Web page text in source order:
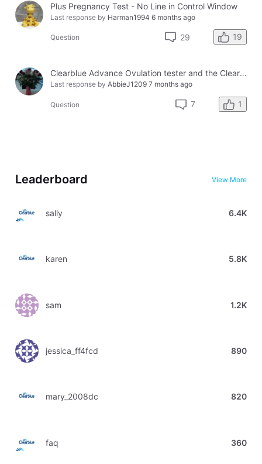
Plus Pregnancy Test - No Line in Control Window
Last response by Harman1994 6 months ago
Question 29 19
Clearblue Advance Ovulation tester and the Clearblue Ovulation monitor, with different results.
Last response by AbbieJ1209 7 months ago
Question 7 1
Leaderboard View More
sally 6.4K
karen 5.8K
sam 1.2K
jessica_ff4fcd 890
mary_2008dc 820
faq 360